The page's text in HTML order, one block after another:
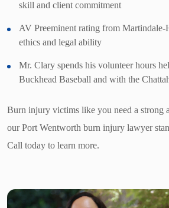
skill and client commitment
AV Preeminent rating from
ethics and legal ability
Mr. Clary spends his volunteer hours
Buckhead Baseball and with the
Burn injury victims like you need a strong
our Port Wentworth burn injury lawyer
Call today to learn more.